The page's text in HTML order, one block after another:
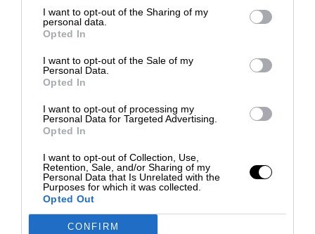
I want to opt-out of the Sharing of my
personal data.
Opted In
I want to opt-out of the Sale of my
Personal Data.
Opted In
I want to opt-out of processing my
Personal Data for Targeted Advertising.
Opted In
I want to opt-out of Collection, Use,
Retention, Sale, and/or Sharing of my
Personal Data that Is Unrelated with the
Purposes for which it was collected.
Opted Out
CONFIRM